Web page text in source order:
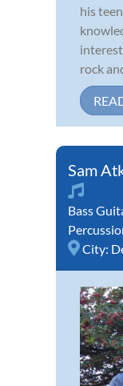
his
rock
Sam
Bass
City: